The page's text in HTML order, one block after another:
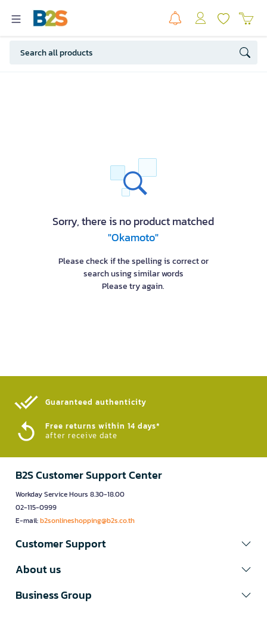
Sorry, there is no product matched
"Okamoto"
Please check if the spelling is correct or
search using similar words
Please try again.
Guaranteed authenticity​
Free returns within 14 days*
after receive date
B2S Customer Support Center
Workday Service Hours 8.30-18.00
02-115-0999
E-mail:b2sonlineshopping@b2s.co.th
Customer Support
About us
Business Group